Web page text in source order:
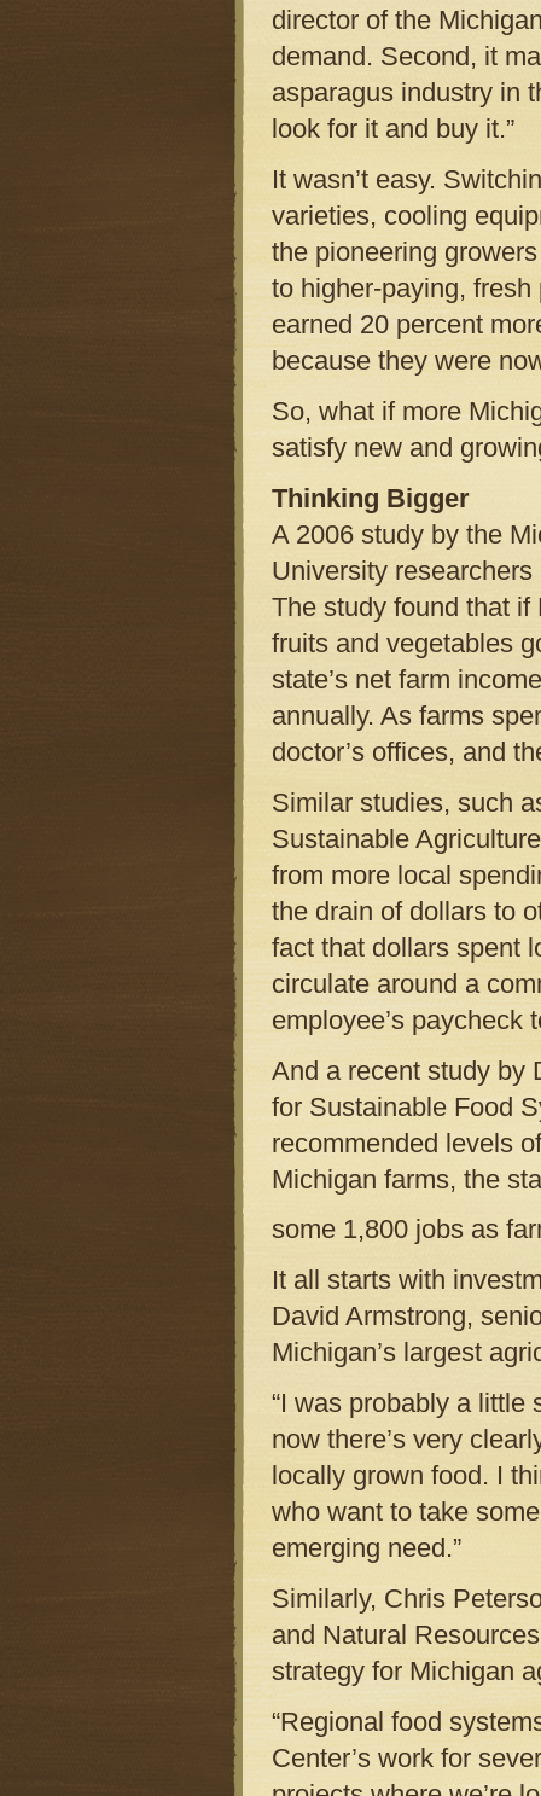
director of the
demand. Second, it
asparagus industry in
look for it and buy it.”
It wasn’t easy.
varieties, cooling
the pioneering
to higher-paying,
earned 20 percent
because they were
So, what if more
satisfy new and
Thinking Bigger
A 2006 study by the
University
The study found that
fruits and vegetables
state’s net farm
annually. As farms
doctor’s offices, and
Similar studies, such
Sustainable
from more local
the drain of dollars to
fact that dollars spent
circulate around a
employee’s paycheck
And a recent study by
for Sustainable Food
recommended levels
Michigan farms, the
some 1,800 jobs as
It all starts with
David Armstrong,
Michigan’s largest
“I was probably a little
now there’s very
locally grown food. I
who want to take
emerging need.”
Similarly, Chris
and Natural
strategy for Michigan
“Regional food
Center’s work for